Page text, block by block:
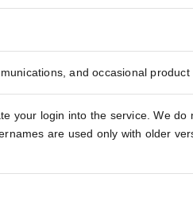
and occasional product
your login into the service. We do
are used only with older